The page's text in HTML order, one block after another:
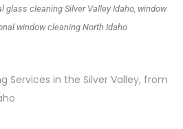
glass cleaning Silver Valley Idaho, window
window cleaning North Idaho
Services in the Silver Valley, from